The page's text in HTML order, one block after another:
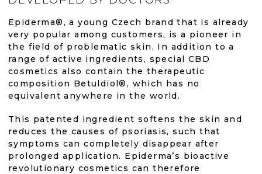
is
4,8
out
of
5
stars.
is
4,9
out
of
5
stars.
G
C
O
N
T
R
O
L
Epiderma®, a young Czech brand that is already
very popular among customers, is a pioneer in
the field of problematic skin. In addition to a
range of active ingredients, special CBD
cosmetics also contain the therapeutic
composition Betuldiol®, which has no
equivalent anywhere in the world.
This patented ingredient softens the skin and
reduces the causes of psoriasis, such that
symptoms can completely disappear after
prolonged application. Epiderma’s bioactive
revolutionary cosmetics can therefore